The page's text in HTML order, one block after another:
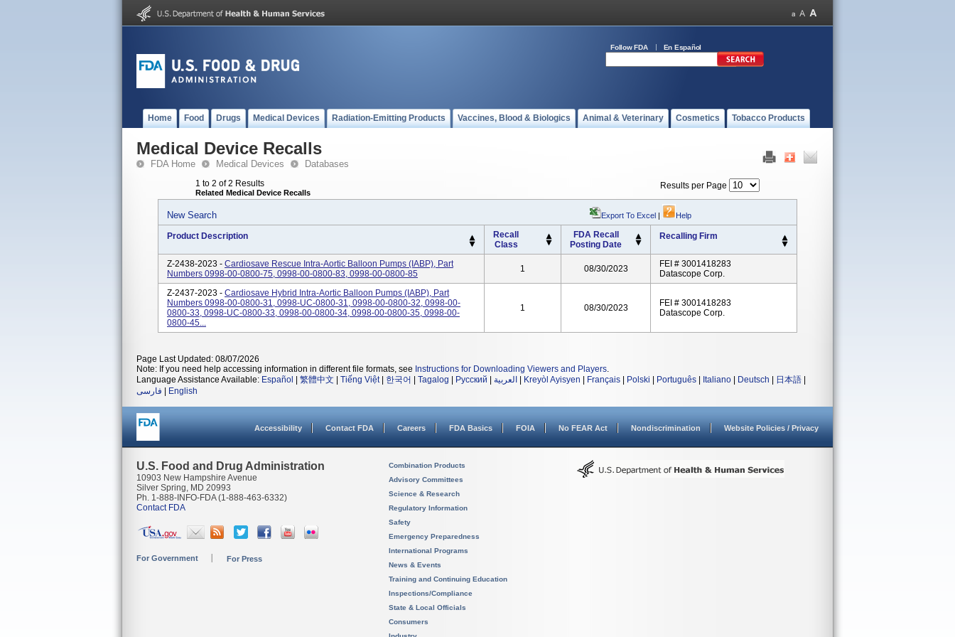
Follow FDA En Español
Home Food Drugs Medical Devices Radiation-Emitting Products Vaccines, Blood & Biologics Animal & Veterinary Cosmetics Tobacco Products
Medical Device Recalls
FDA Home Medical Devices Databases
1 to 2 of 2 Results
Related Medical Device Recalls
Results per Page
New Search Export To Excel | Help
Product Description
Recall
Class
FDA Recall
Posting Date
Recalling Firm
Z-2438-2023 - Cardiosave Rescue Intra-Aortic Balloon Pumps (IABP), Part
Numbers 0998-00-0800-75, 0998-00-0800-83, 0998-00-0800-85
1 08/30/2023
FEI # 3001418283
Datascope Corp.
Z-2437-2023 - Cardiosave Hybrid Intra-Aortic Balloon Pumps (IABP), Part
Numbers 0998-00-0800-31, 0998-UC-0800-31, 0998-00-0800-32, 0998-00-
0800-33, 0998-UC-0800-33, 0998-00-0800-34, 0998-00-0800-35, 0998-00-
0800-45...
1 08/30/2023
FEI # 3001418283
Datascope Corp.
Page Last Updated: 08/07/2026
Note: If you need help accessing information in different file formats, see Instructions for Downloading Viewers and Players.
Language Assistance Available: Español 繁體中文 Tiếng Việt| 한국어 Tagalog Русский العربية Kreyòl Ayisyen Français Polski Português Italiano Deutsch 日本語
فارسی
English
Accessibility Contact FDA Careers FDA Basics FOIA No FEAR Act Nondiscrimination Website Policies / Privacy
U.S. Food and Drug Administration
10903 New Hampshire Avenue
Silver Spring, MD 20993
Ph. 1-888-INFO-FDA (1-888-463-6332)
Contact FDA
For Government For Press
Combination Products
Advisory Committees
Science & Research
Regulatory Information
Safety
Emergency Preparedness
International Programs
News & Events
Training and Continuing Education
Inspections/Compliance
State & Local Officials
Consumers